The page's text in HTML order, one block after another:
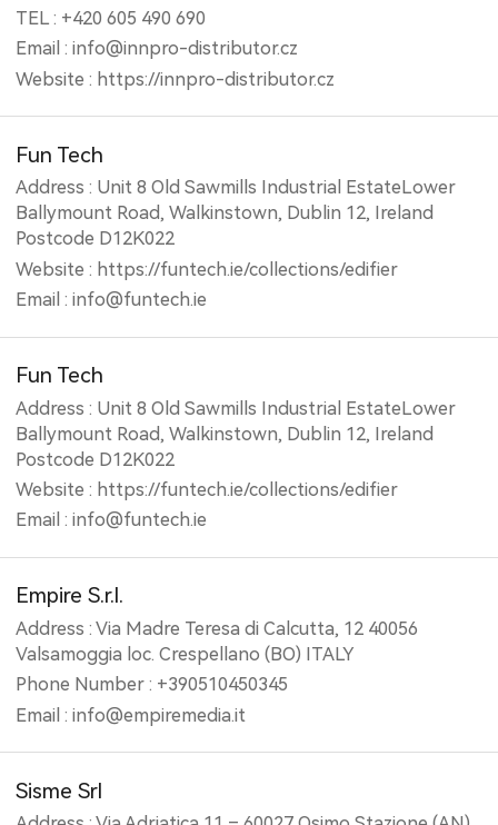
TEL : +420 605 490 690
Email : info@innpro-distributor.cz
Website : https://innpro-distributor.cz
Fun Tech
Address : Unit 8 Old Sawmills Industrial EstateLower
Ballymount Road, Walkinstown, Dublin 12, Ireland
Postcode D12K022
Website : https://funtech.ie/collections/edifier
Email : info@funtech.ie
Fun Tech
Address : Unit 8 Old Sawmills Industrial EstateLower
Ballymount Road, Walkinstown, Dublin 12, Ireland
Postcode D12K022
Website : https://funtech.ie/collections/edifier
Email : info@funtech.ie
Empire S.r.l.
Address : Via Madre Teresa di Calcutta, 12 40056
Valsamoggia loc. Crespellano (BO) ITALY
Phone Number : +390510450345
Email : info@empiremedia.it
Sisme Srl